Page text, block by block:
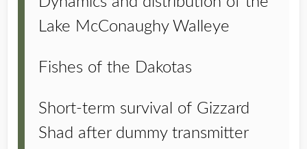
Lake McConaughy Walleye
Fishes of the Dakotas
Short-term survival of Gizzard
Shad after dummy transmitter